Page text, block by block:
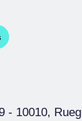
- 10010,